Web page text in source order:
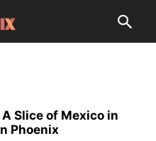
A Slice of Mexico in
Phoenix